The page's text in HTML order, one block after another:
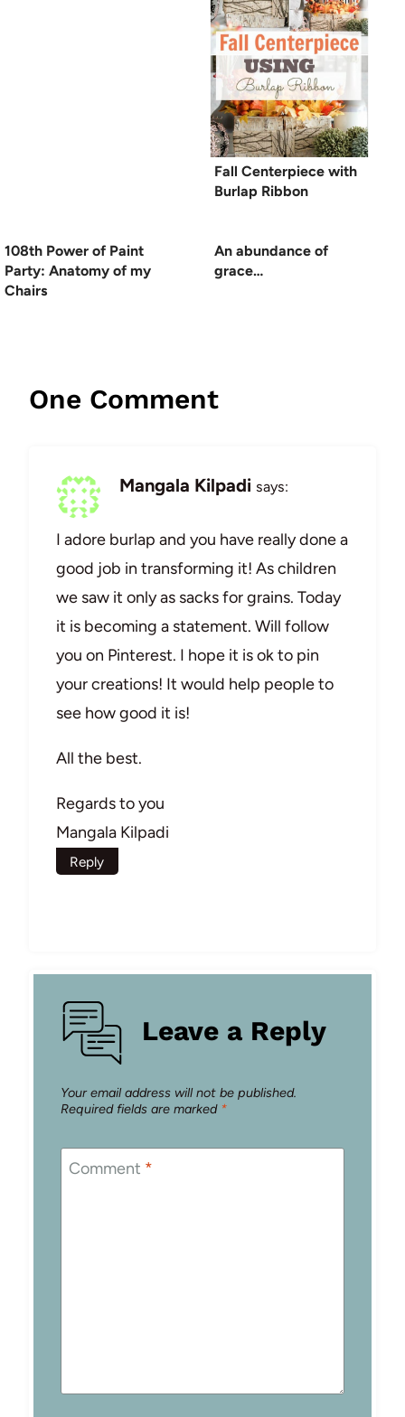
Fall Centerpiece with
Burlap Ribbon
108th Power of Paint
Party: Anatomy of my
Chairs
An abundance of
grace…
One Comment
Mangala Kilpadi says:
I adore burlap and you have really done a
good job in transforming it! As children
we saw it only as sacks for grains. Today
it is becoming a statement. Will follow
you on Pinterest. I hope it is ok to pin
your creations! It would help people to
see how good it is!
All the best.
Regards to you
Mangala Kilpadi
Reply
Leave a Reply
Your email address will not be published.
Required fields are marked *
Comment *